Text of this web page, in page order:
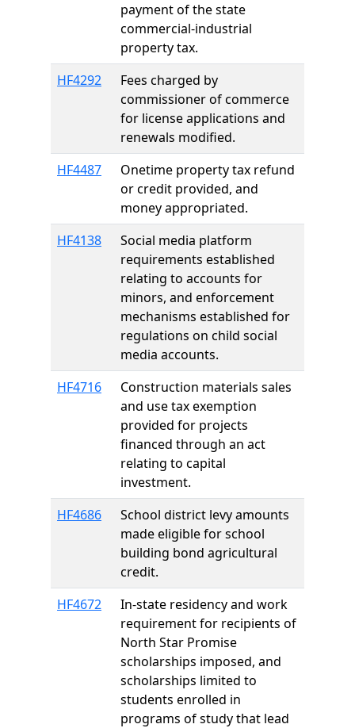
payment of the state
commercial-industrial
property tax.
HF4292
Fees charged by
commissioner of commerce
for license applications and
renewals modified.
HF4487
Onetime property tax refund
or credit provided, and
money appropriated.
HF4138
Social media platform
requirements established
relating to accounts for
minors, and enforcement
mechanisms established for
regulations on child social
media accounts.
HF4716
Construction materials sales
and use tax exemption
provided for projects
financed through an act
relating to capital
investment.
HF4686
School district levy amounts
made eligible for school
building bond agricultural
credit.
HF4672
In-state residency and work
requirement for recipients of
North Star Promise
scholarships imposed, and
scholarships limited to
students enrolled in
programs of study that lead